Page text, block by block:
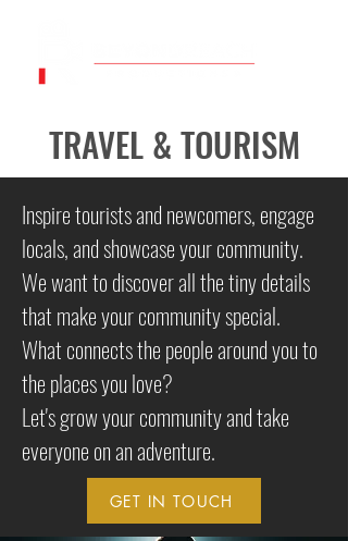
TRAVEL & TOURISM
Inspire tourists and newcomers, engage
locals, and showcase your community.
We want to discover all the tiny details
that make your community special.
What connects the people around you to
the places you love?
Let's grow your community and take
everyone on an adventure.
GET IN TOUCH